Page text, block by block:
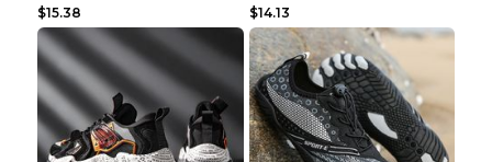
$15.38 $14.13